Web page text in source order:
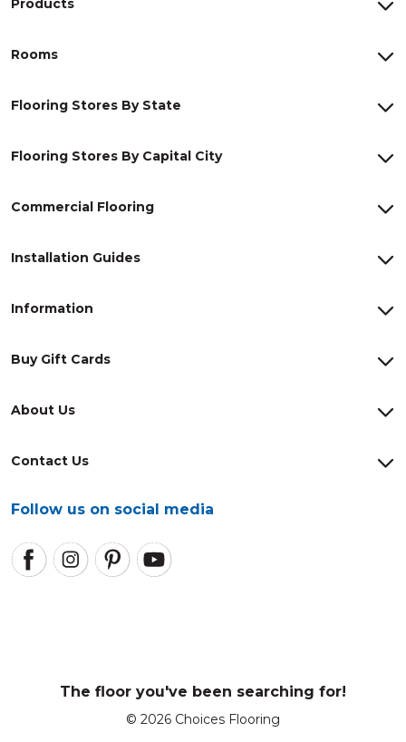
About Us
Contact Us
Follow us on social media
Products
Rooms
Flooring Stores By State
Flooring Stores By Capital City
Commercial Flooring
Installation Guides
Information
Buy Gift Cards
The floor you've been searching for!
© 2026 Choices Flooring